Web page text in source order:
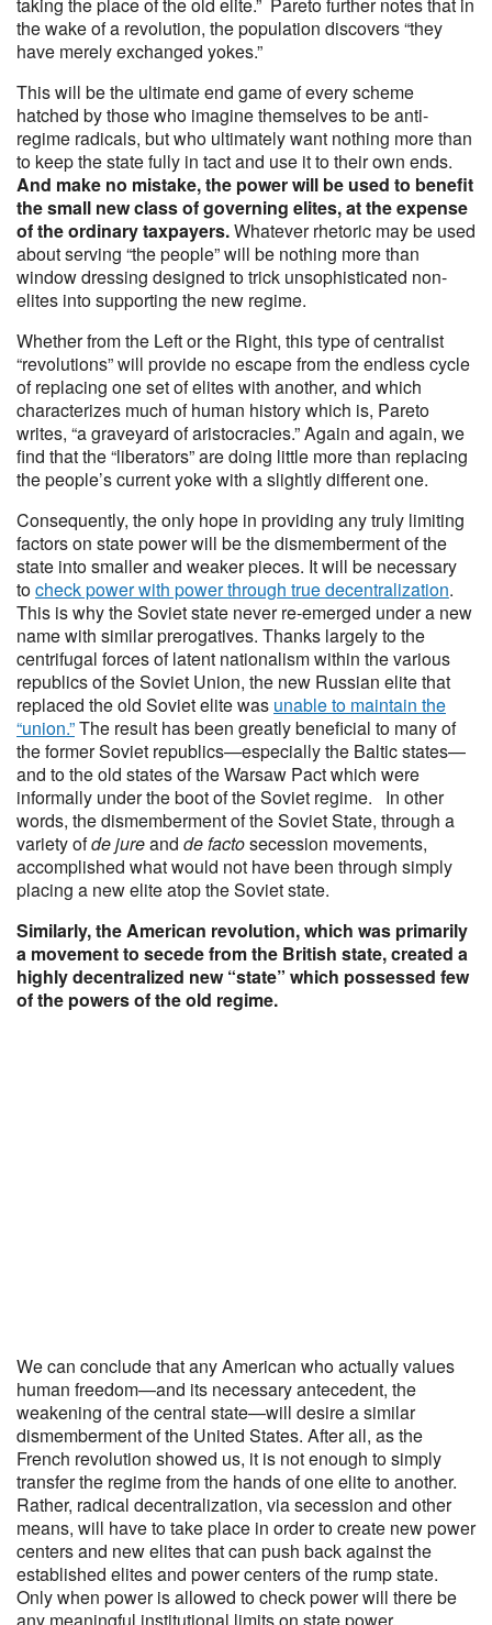
the wake of a revolution, the population discovers “they
have merely exchanged yokes.”
This will be the ultimate end game of every scheme
hatched by those who imagine themselves to be anti-
regime radicals, but who ultimately want nothing more than
to keep the state fully in tact and use it to their own ends.
And make no mistake, the power will be used to benefit
the small new class of governing elites, at the expense
of the ordinary taxpayers.Whatever rhetoric may be used
about serving “the people” will be nothing more than
window dressing designed to trick unsophisticated non-
elites into supporting the new regime.
Whether from the Left or the Right, this type of centralist
“revolutions” will provide no escape from the endless cycle
of replacing one set of elites with another, and which
characterizes much of human history which is, Pareto
writes, “a graveyard of aristocracies.” Again and again, we
find that the “liberators” are doing little more than replacing
the people’s current yoke with a slightly different one.
Consequently, the only hope in providing any truly limiting
factors on state power will be the dismemberment of the
state into smaller and weaker pieces. It will be necessary
tocheck power with power through true decentralization.
This is why the Soviet state never re-emerged under a new
name with similar prerogatives. Thanks largely to the
centrifugal forces of latent nationalism within the various
republics of the Soviet Union, the new Russian elite that
replaced the old Soviet elite was unable to maintain the
“union.”The result has been greatly beneficial to many of
the former Soviet republics—especially the Baltic states—
and to the old states of the Warsaw Pact which were
informally under the boot of the Soviet regime. In other
words, the dismemberment of the Soviet State, through a
variety ofde jureand de factosecession movements,
accomplished what would not have been through simply
placing a new elite atop the Soviet state.
Similarly, the American revolution, which was primarily
a movement to secede from the British state, created a
highly decentralized new “state” which possessed few
of the powers of the old regime.
We can conclude that any American who actually values
human freedom—and its necessary antecedent, the
weakening of the central state—will desire a similar
dismemberment of the United States. After all, as the
French revolution showed us, it is not enough to simply
transfer the regime from the hands of one elite to another.
Rather, radical decentralization, via secession and other
means, will have to take place in order to create new power
centers and new elites that can push back against the
established elites and power centers of the rump state.
Only when power is allowed to check power will there be